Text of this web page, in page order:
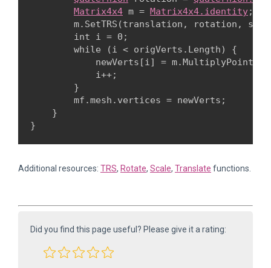
Matrix4x4 m = Matrix4x4.identity;
m.SetTRS(translation, rotation,
        int i = 0;
        while (i < origVerts.Length) {
newVerts[i] =
            i++;
        }
        mf.mesh.vertices = newVerts;
    }
Additional resources: TRS, Rotate, Scale, Translate functions.
Did you find this page useful? Please give it a rating: